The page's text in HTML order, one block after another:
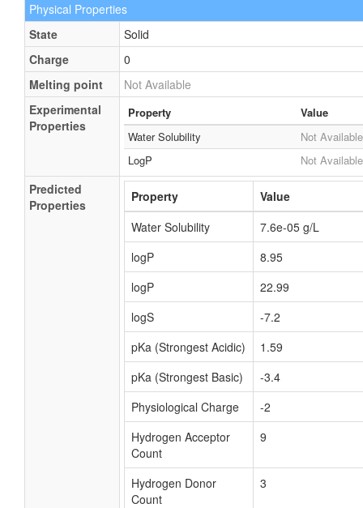
Physical Properties
State
Solid
Charge
0
Melting point
Not Available
Experimental
Properties
Property
Value
Water Solubility
Not Available
LogP
Not Available
Predicted
Properties
Property
Value
Water Solubility
7.6e-05 g/L
logP
8.95
logP
22.99
logS
-7.2
pKa (Strongest Acidic)
1.59
pKa (Strongest Basic)
-3.4
Physiological Charge
-2
Hydrogen Acceptor
Count
9
Hydrogen Donor
Count
3